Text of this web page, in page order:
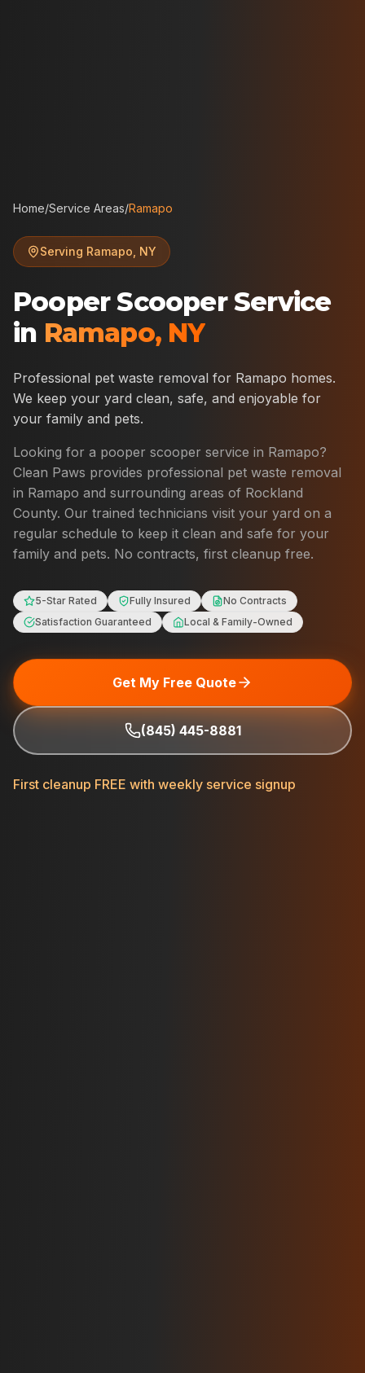
Home/Service Areas/Ramapo
Serving Ramapo NY
Pooper Scooper Service
in Ramapo, NY
Professional pet waste removal for Ramapo homes.
We keep your yard clean, safe, and enjoyable for
your family and pets.
Looking for a pooper scooper service in Ramapo?
Clean Paws provides professional pet waste removal
in Ramapo and surrounding areas of Rockland
County. Our trained technicians visit your yard on a
regular schedule to keep it clean and safe for your
family and pets. No contracts, first cleanup free.
5-Star Rated Fully Insured
No Contracts
Satisfaction Guaranteed
Local & Family-Owned
Get My Free Quote
(845) 445-8881
First cleanup FREE with weekly service signup